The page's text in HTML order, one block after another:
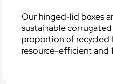
Our hinged-lid boxes
sustainable
proportion of recycled
resource-efficient and